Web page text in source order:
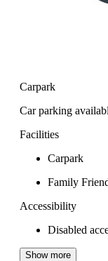
Carpark
Car parking
Facilities
Carpark
Family
Accessibility
Disabled
Show more